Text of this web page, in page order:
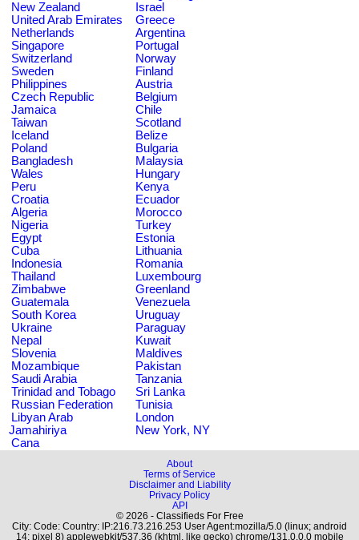
New Zealand
Israel
United Arab Emirates
Greece
Netherlands
Argentina
Singapore
Portugal
Switzerland
Norway
Sweden
Finland
Philippines
Austria
Czech Republic
Belgium
Jamaica
Chile
Taiwan
Scotland
Iceland
Belize
Poland
Bulgaria
Bangladesh
Malaysia
Wales
Hungary
Peru
Kenya
Croatia
Ecuador
Algeria
Morocco
Nigeria
Turkey
Egypt
Estonia
Cuba
Lithuania
Indonesia
Romania
Thailand
Luxembourg
Zimbabwe
Greenland
Guatemala
Venezuela
South Korea
Uruguay
Ukraine
Paraguay
Nepal
Kuwait
Slovenia
Maldives
Mozambique
Pakistan
Saudi Arabia
Tanzania
Trinidad and Tobago
Sri Lanka
Russian Federation
Tunisia
Libyan Arab
Jamahiriya
London
New York, NY
Cana
About
Terms of Service
Disclaimer and Liability
Privacy Policy
API
© 2026 - Classifieds For Free
City: Code: Country: IP:216.73.216.253 User Agent:mozilla/5.0 (linux; android
14; pixel 8) applewebkit/537.36 (khtml, like gecko) chrome/131.0.0.0 mobile